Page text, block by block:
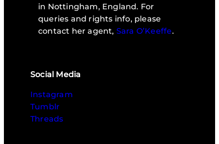
in Nottingham, England. For
queries and rights info, please
contact her agent, Sara O’Keeffe.
Social Media
Instagram
Tumblr
Threads